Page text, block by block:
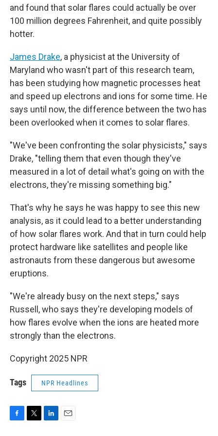
and found that solar flares could actually be over
100 million degrees Fahrenheit, and quite possibly
hotter.
James Drake, a physicist at the University of
Maryland who wasn't part of this research team,
has been studying how magnetic processes heat
and speed up electrons and ions for some time. He
says until now, the difference between the two has
been overlooked when it comes to solar flares.
"We've been confronting the solar physicists," says
Drake, "telling them that even though they've
measured in a lot of detail what's going on with the
electrons, they're missing something big."
That's why he says he was happy to see this new
analysis, as it could lead to a better understanding
of how solar flares work. And that in turn could help
protect hardware like satellites and people like
astronauts from these dangerous but awesome
eruptions.
"We're already busy on the next steps," says
Russell, who says they're developing models of
how flares evolve when the ions are heated more
strongly than the electrons.
Copyright 2025 NPR
Tags NPR Headlines